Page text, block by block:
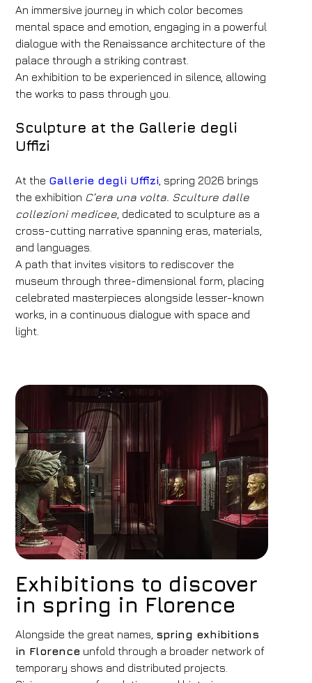
Hotel
FH55 Hotels
Arrival
08/
Departure
08 2026
An immersive journey in which color becomes
mental space and emotion, engaging in a powerful
dialogue with the Renaissance architecture of the
palace through a striking contrast.
An exhibition to be experienced in silence, allowing
the works to pass through you.
Sculpture at the Gallerie degli
Uffizi
At the Gallerie degli Uffizi , spring 2026 brings
the exhibition C’era una volta. Sculture dalle
collezioni medicee , dedicated to sculpture as a
cross-cutting narrative spanning eras, materials,
and languages.
A path that invites visitors to rediscover the
museum through three-dimensional form, placing
celebrated masterpieces alongside lesser-known
works, in a continuous dialogue with space and
light.
Exhibitions to discover
in spring in Florence
Alongside the great names, spring exhibitions
in Florence unfold through a broader network of
temporary shows and distributed projects.